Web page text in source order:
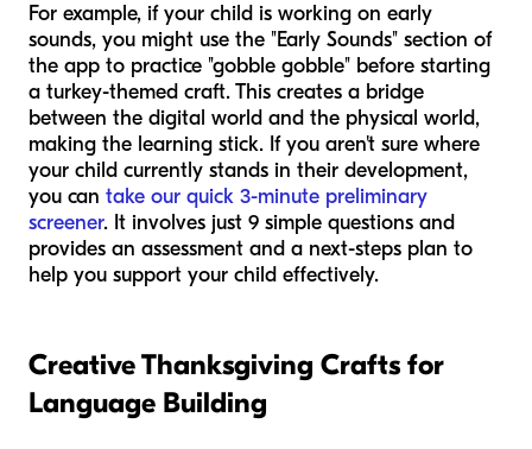
For example, if your child is working on early
sounds, you might use the "Early Sounds" section of
the app to practice "gobble gobble" before starting
a turkey-themed craft. This creates a bridge
between the digital world and the physical world,
making the learning stick. If you aren't sure where
your child currently stands in their development,
you can take our quick 3-minute preliminary
screener. It involves just 9 simple questions and
provides an assessment and a next-steps plan to
help you support your child effectively.
Creative Thanksgiving Crafts for
Language Building